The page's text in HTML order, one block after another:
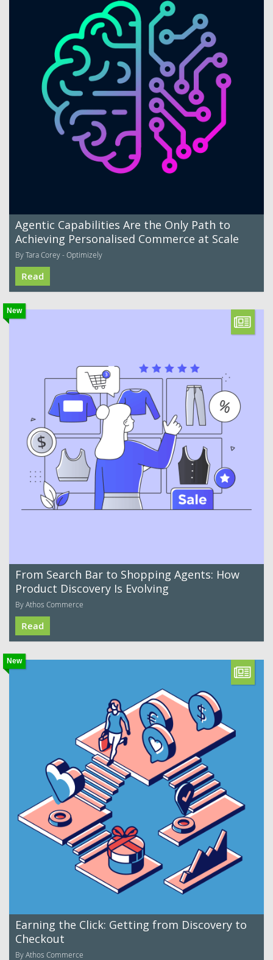
Agentic Capabilities Are the Only Path to
Achieving Personalised Commerce at Scale
By Tara Corey - Optimizely
Read
New
From Search Bar to Shopping Agents: How
Product Discovery Is Evolving
By Athos Commerce
Read
New
Earning the Click: Getting from Discovery to
Checkout
By Athos Commerce